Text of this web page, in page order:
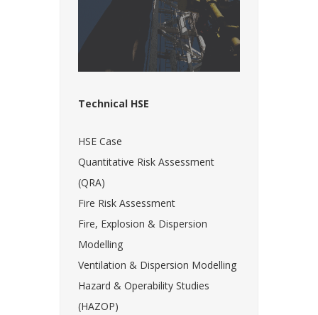
Technical HSE
HSE Case
Quantitative Risk Assessment
(QRA)
Fire Risk Assessment
Fire, Explosion & Dispersion
Modelling
Ventilation & Dispersion Modelling
Hazard & Operability Studies
(HAZOP)